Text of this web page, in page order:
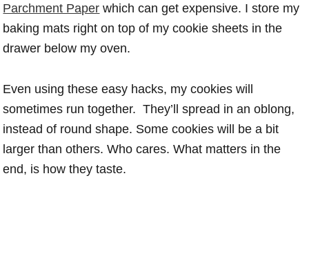
Parchment Paper which can get expensive. I store my
baking mats right on top of my cookie sheets in the
drawer below my oven.
Even using these easy hacks, my cookies will
sometimes run together. They’ll spread in an oblong,
instead of round shape. Some cookies will be a bit
larger than others. Who cares. What matters in the
end, is how they taste.